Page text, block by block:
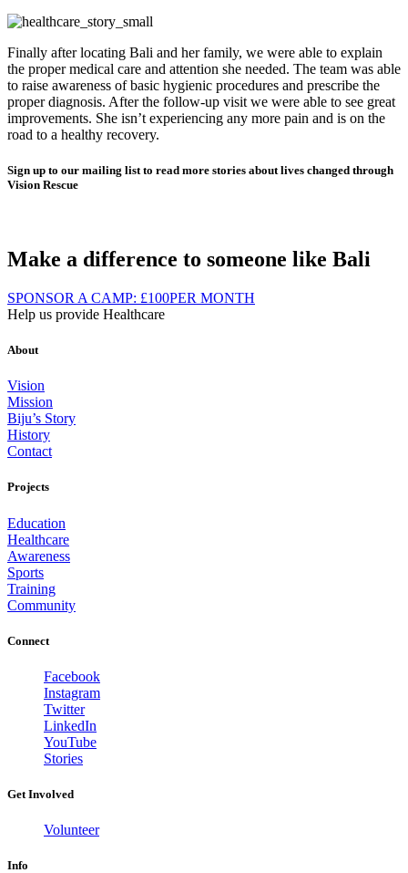
Finally after locating Bali and her family, we were able to explain
the proper medical care and attention she needed. The team was able
to raise awareness of basic hygienic procedures and prescribe the
proper diagnosis. After the follow-up visit we were able to see great
improvements. She isn’t experiencing any more pain and is on the
road to a healthy recovery.
Sign up to our mailing list to read more stories about lives changed through
Vision Rescue
Make a difference to someone like Bali
SPONSOR A CAMP: £100PER MONTH
Help us provide Healthcare
About
Vision
Mission
Biju’s Story
History
Contact
Projects
Education
Healthcare
Awareness
Sports
Training
Community
Connect
Facebook
Instagram
Twitter
LinkedIn
YouTube
Stories
Get Involved
Volunteer
Info